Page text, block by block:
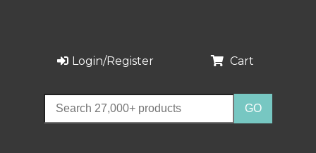
Login/Register Cart